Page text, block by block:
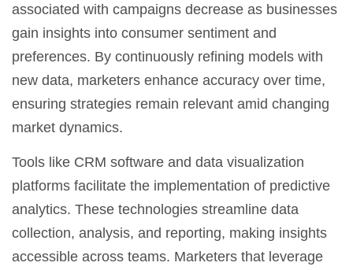
associated with campaigns decrease as businesses
gain insights into consumer sentiment and
preferences. By continuously refining models with
new data, marketers enhance accuracy over time,
ensuring strategies remain relevant amid changing
market dynamics.
Tools like CRM software and data visualization
platforms facilitate the implementation of predictive
analytics. These technologies streamline data
collection, analysis, and reporting, making insights
accessible across teams. Marketers that leverage